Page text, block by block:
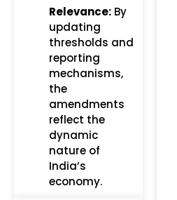
Relevance: By
updating
thresholds and
reporting
mechanisms,
the
amendments
reflect the
dynamic
nature of
India’s
economy.